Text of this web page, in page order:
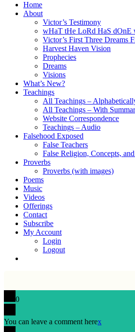
Home
About
Victor’s Testimony
wHaT tHe LoRd HaS dOnE
Victor’s First Three Dreams
Harvest Haven Vision
Prophecies
Dreams
Visions
What’s New?
Teachings
All Teachings –
All Teachings – With
Website Correspondence
Teachings – Audio
Falsehood Exposed
False Teachers
False Religion, Concepts,
Proverbs
Proverbs (with images)
Poems
Music
Videos
Offerings
Contact
Subscribe
My Account
Login
Logout
0
You can leave a comment herex